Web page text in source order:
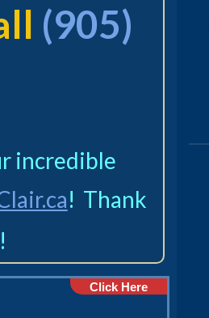
(905)
incredible
! Thank
Click Here